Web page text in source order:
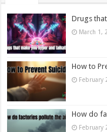
Drugs
March 1,
How to
February
How do
February